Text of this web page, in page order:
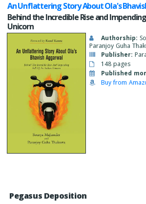
An Unflattering Story About Ola's
Behind the Incredible Rise and
Unicorn
Authorship:
Paranjoy Guha
Publisher:
148 pages
Published
Buy from
Pegasus Deposition